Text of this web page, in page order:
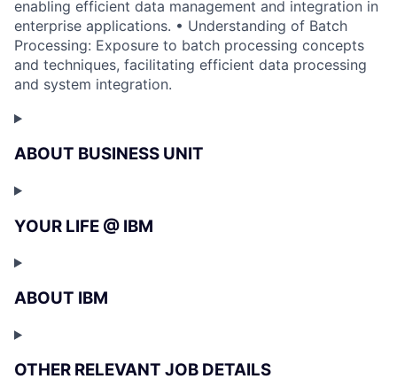
enabling efficient data management and integration in
enterprise applications. • Understanding of Batch
Processing: Exposure to batch processing concepts
and techniques, facilitating efficient data processing
and system integration.
ABOUT BUSINESS UNIT
YOUR LIFE @ IBM
ABOUT IBM
OTHER RELEVANT JOB DETAILS